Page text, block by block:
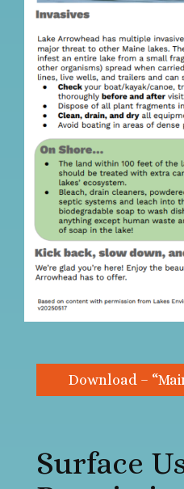
Download –
Surface